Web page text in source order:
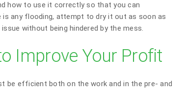
how to use it correctly so that you can
any flooding, attempt to dry it out as soon as
without being hindered by the mess.
Improve Your Profit
be efficient both on the work and in the pre- and